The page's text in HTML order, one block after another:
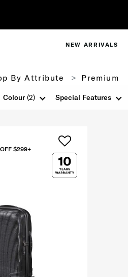
NEW ARRIVALS
By Attribute Premium
Colour(2) Special Features
$299+